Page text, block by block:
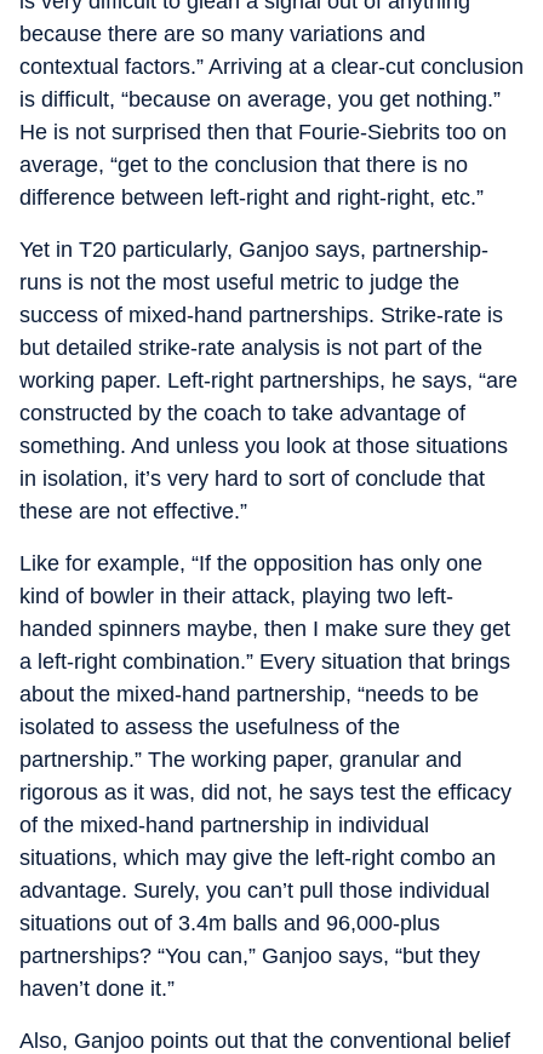
because there are so many variations and
contextual factors.” Arriving at a clear-cut conclusion
is difficult, “because on average, you get nothing.”
He is not surprised then that Fourie-Siebrits too on
average, “get to the conclusion that there is no
difference between left-right and right-right, etc.”
Yet in T20 particularly, Ganjoo says, partnership-
runs is not the most useful metric to judge the
success of mixed-hand partnerships. Strike-rate is
but detailed strike-rate analysis is not part of the
working paper. Left-right partnerships, he says, “are
constructed by the coach to take advantage of
something. And unless you look at those situations
in isolation, it’s very hard to sort of conclude that
these are not effective.”
Like for example, “If the opposition has only one
kind of bowler in their attack, playing two left-
handed spinners maybe, then I make sure they get
a left-right combination.” Every situation that brings
about the mixed-hand partnership, “needs to be
isolated to assess the usefulness of the
partnership.” The working paper, granular and
rigorous as it was, did not, he says test the efficacy
of the mixed-hand partnership in individual
situations, which may give the left-right combo an
advantage. Surely, you can’t pull those individual
situations out of 3.4m balls and 96,000-plus
partnerships? “You can,” Ganjoo says, “but they
haven’t done it.”
Also, Ganjoo points out that the conventional belief